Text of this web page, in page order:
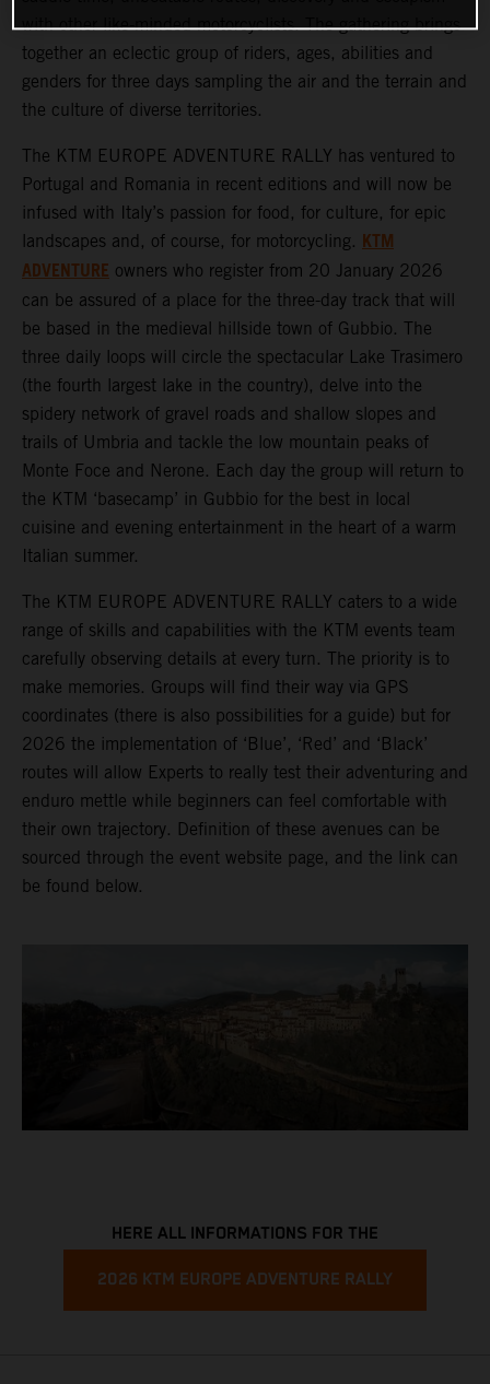
with other like-minded motorcyclists. The gathering brings
together an eclectic group of riders, ages, abilities and
genders for three days sampling the air and the terrain and
the culture of diverse territories.
The KTM EUROPE ADVENTURE RALLY has ventured to
Portugal and Romania in recent editions and will now be
infused with Italy’s passion for food, for culture, for epic
landscapes and, of course, for motorcycling. KTM
ADVENTURE owners who register from 20 January 2026
can be assured of a place for the three-day track that will
be based in the medieval hillside town of Gubbio. The
three daily loops will circle the spectacular Lake Trasimero
(the fourth largest lake in the country), delve into the
spidery network of gravel roads and shallow slopes and
trails of Umbria and tackle the low mountain peaks of
Monte Foce and Nerone. Each day the group will return to
the KTM ‘basecamp’ in Gubbio for the best in local
cuisine and evening entertainment in the heart of a warm
Italian summer.
The KTM EUROPE ADVENTURE RALLY caters to a wide
range of skills and capabilities with the KTM events team
carefully observing details at every turn. The priority is to
make memories. Groups will find their way via GPS
coordinates (there is also possibilities for a guide) but for
2026 the implementation of ‘Blue’, ‘Red’ and ‘Black’
routes will allow Experts to really test their adventuring and
enduro mettle while beginners can feel comfortable with
their own trajectory. Definition of these avenues can be
sourced through the event website page, and the link can
be found below.
HERE ALL INFORMATIONS FOR THE
2026 KTM EUROPE ADVENTURE RALLY